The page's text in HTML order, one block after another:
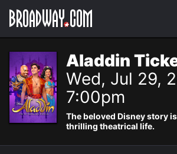
Navigation
Aladdin
Wed, Jul 29,
7:00pm
The beloved Disney story
thrilling theatrical life.